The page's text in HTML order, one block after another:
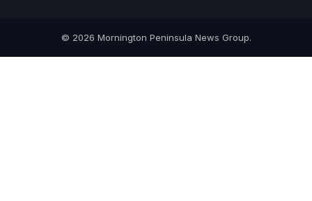
© 2026 Mornington Peninsula News Group.